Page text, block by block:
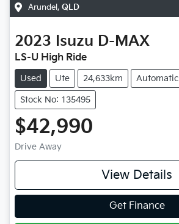
Arundel, QLD
2023 Isuzu D-MAX
LS-U High Ride
Used Ute 24,633km Automatic
Stock No: 135495
$42,990
Drive Away
View Details
Get Finance